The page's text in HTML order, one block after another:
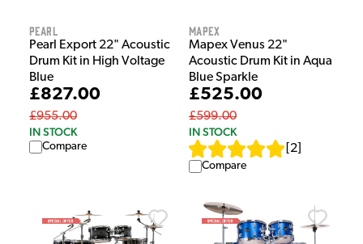
Pearl
Pearl Export 22" Acoustic
Drum Kit in High Voltage
Blue
£827.00
£955.00
IN STOCK
Compare
Mapex
Mapex Venus 22"
Acoustic Drum Kit in Aqua
Blue Sparkle
£525.00
£599.00
IN STOCK
2
Compare